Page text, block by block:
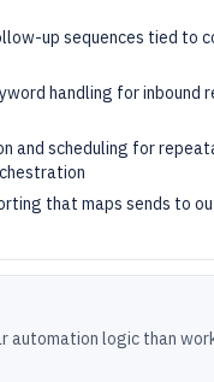
up sequences tied to
handling for inbound
and scheduling for
that maps sends to
automation logic than